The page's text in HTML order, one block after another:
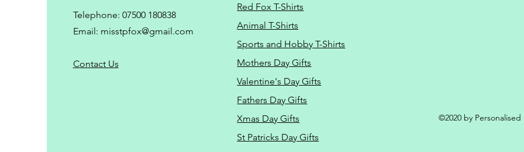
Telephone: 07500 180838
Email: misstpfox@gmail.com
Contact Us
Red Fox T-Shirts
Animal T-Shirts
Sports and Hobby T-Shirts
Mothers Day Gifts
Valentine's Day Gifts
Fathers Day Gifts
Xmas Day Gifts
St Patricks Day Gifts
©2020 by